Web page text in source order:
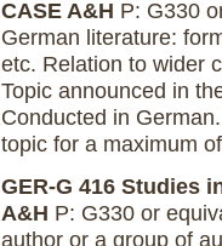
CASE A&H P: G330
German literature:
etc. Relation to wider
Topic announced in
Conducted in
topic for a maximum
GER-G 416 Studies
A&H P: G330 or
author or a group of